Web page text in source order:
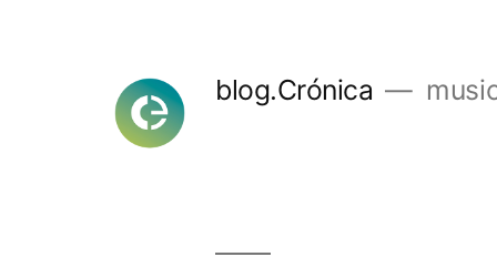
blog.Crónica